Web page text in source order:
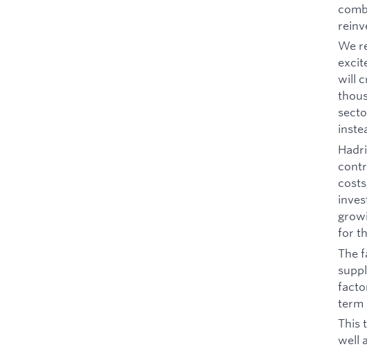
We
will
for
The
term
This
well